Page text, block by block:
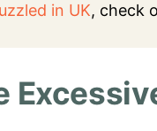
in UK, check